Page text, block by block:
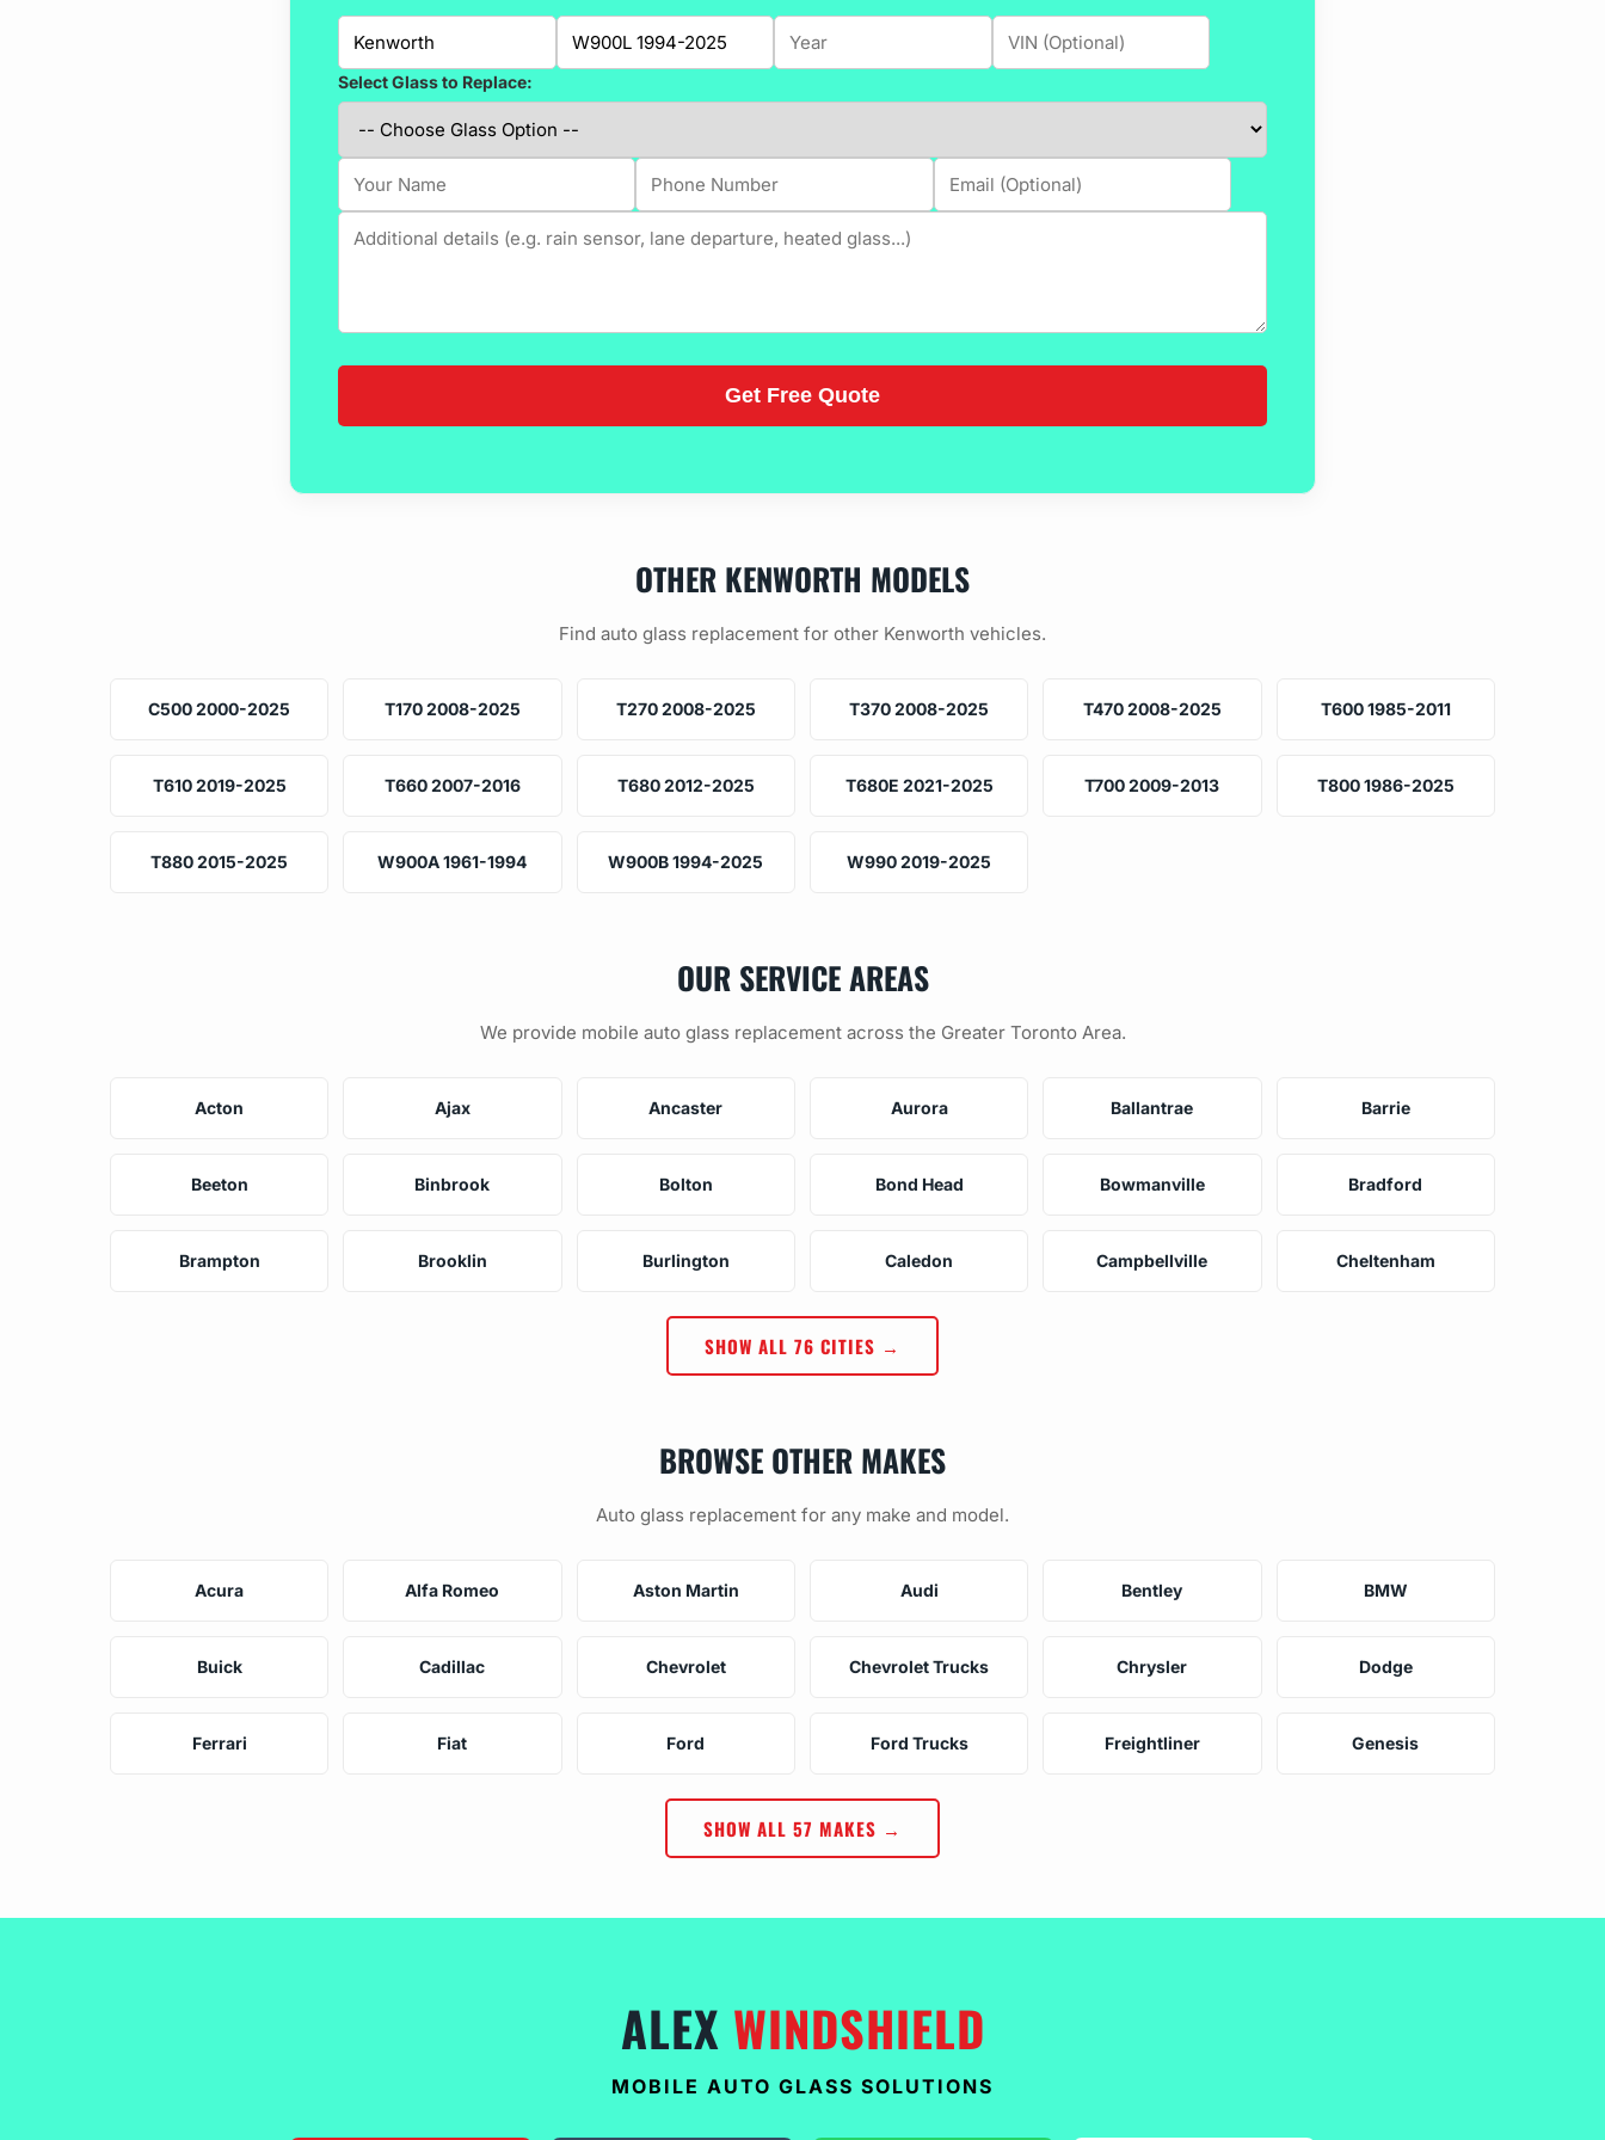
Select Glass to Replace:
OTHER KENWORTH MODELS
Find auto glass replacement for other Kenworth vehicles.
C500 2000-2025 T170 2008-2025 T270 2008-2025 T370 2008-2025 T470 2008-2025 T600 1985-2011
T610 2019-2025 T660 2007-2016 T680 2012-2025 T680E 2021-2025 T700 2009-2013 T800 1986-2025
T880 2015-2025 W900A 1961-1994 W900B 1994-2025 W990 2019-2025
OUR SERVICE AREAS
We provide mobile auto glass replacement across the Greater Toronto Area.
Acton Ajax Ancaster Aurora Ballantrae Barrie
Beeton Binbrook Bolton Bond Head Bowmanville Bradford
Brampton Brooklin Burlington Caledon Campbellville Cheltenham
SHOW ALL 76 CITIES →
BROWSE OTHER MAKES
Auto glass replacement for any make and model.
Acura Alfa Romeo Aston Martin Audi Bentley BMW
Buick Cadillac Chevrolet Chevrolet Trucks Chrysler Dodge
Ferrari Fiat Ford Ford Trucks Freightliner Genesis
SHOW ALL 57 MAKES →
ALEX WINDSHIELD
MOBILE AUTO GLASS SOLUTIONS